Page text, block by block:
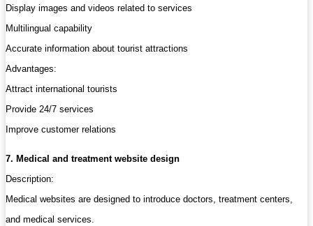
Display images and videos related to services
Multilingual capability
Accurate information about tourist attractions
Advantages:
Attract international tourists
Provide 24/7 services
Improve customer relations
7. Medical and treatment website design
Description:
Medical websites are designed to introduce doctors, treatment centers,
and medical services.